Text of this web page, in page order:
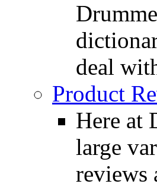
deal
Product
Here at
large
reviews